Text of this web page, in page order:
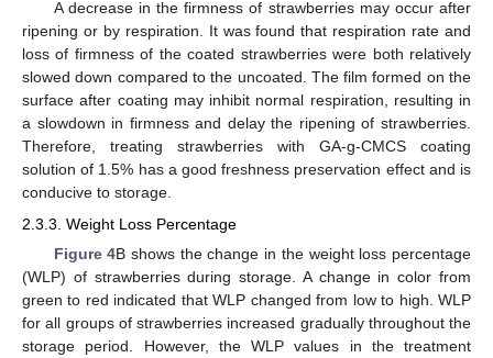
A decrease in the firmness of strawberries may occur after
ripening or by respiration. It was found that respiration rate and
loss of firmness of the coated strawberries were both relatively
slowed down compared to the uncoated. The film formed on the
surface after coating may inhibit normal respiration, resulting in
a slowdown in firmness and delay the ripening of strawberries.
Therefore, treating strawberries with GA-g-CMCS coating
solution of 1.5% has a good freshness preservation effect and is
conducive to storage.
2.3.3. Weight Loss Percentage
Figure 4B shows the change in the weight loss percentage
(WLP) of strawberries during storage. A change in color from
green to red indicated that WLP changed from low to high. WLP
for all groups of strawberries increased gradually throughout the
storage period. However, the WLP values in the treatment